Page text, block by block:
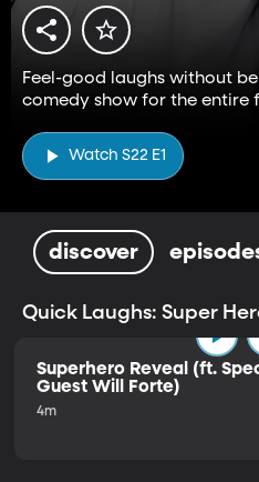
Feel-good laughs without
comedy show for the entire
Watch S22 E1
discover
Quick Laughs: Super
Superhero Reveal (ft.
Guest Will Forte)
4m